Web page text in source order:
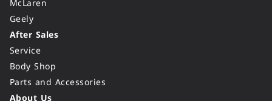
McLaren
Geely
After Sales
Service
Body Shop
Parts and Accessories